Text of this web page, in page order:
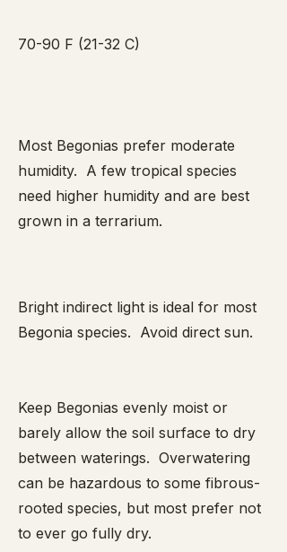
70-90 F (21-32 C)
Most Begonias prefer moderate
humidity. A few tropical species
need higher humidity and are best
grown in a terrarium.
Bright indirect light is ideal for most
Begonia species. Avoid direct sun.
Keep Begonias evenly moist or
barely allow the soil surface to dry
between waterings. Overwatering
can be hazardous to some fibrous-
rooted species, but most prefer not
to ever go fully dry.